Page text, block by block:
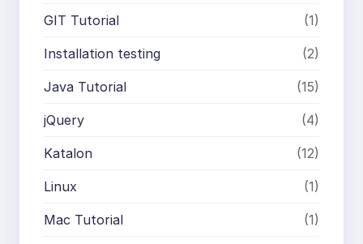
GIT Tutorial (1)
Installation testing (2)
Java Tutorial (15)
jQuery (4)
Katalon (12)
Linux (1)
Mac Tutorial (1)